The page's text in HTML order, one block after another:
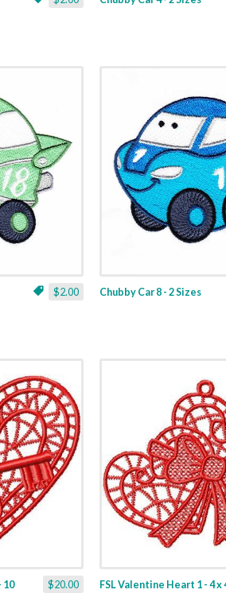
$2.00 Chubby Car 8 - 2 Sizes
$20.00
10
FSL Valentine Heart 1 - 4 x